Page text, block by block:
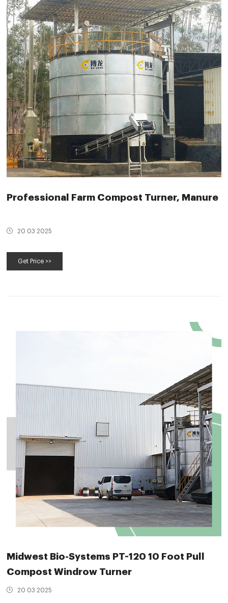
Professional Farm Compost Turner, Manure
20 03 2025
Get Price >>
Midwest Bio-Systems PT-120 10 Foot Pull
Compost Windrow Turner
20 03 2025